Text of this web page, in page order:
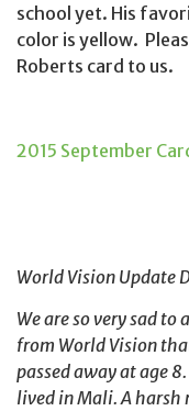
school yet. His
color is yellow.
Roberts card to us.
2015 September
World Vision Update
We are so very sad
from World Vision
passed away at age
lived in Mali. A